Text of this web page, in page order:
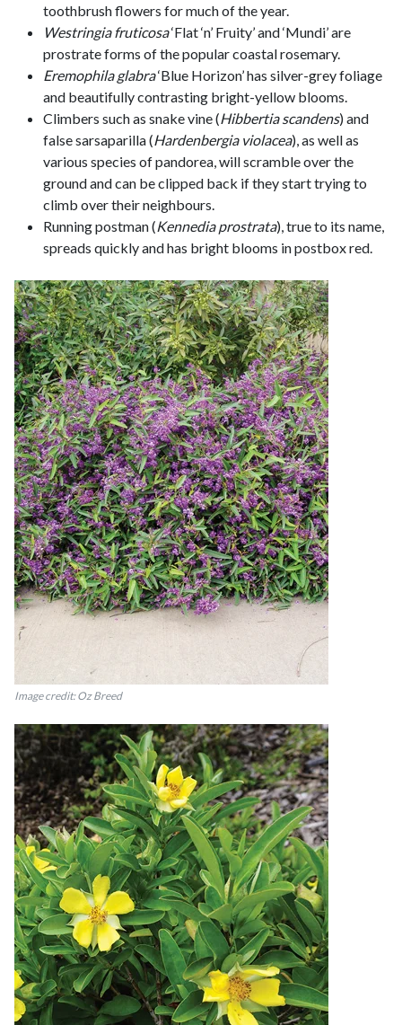
toothbrush flowers for much of the year.
Westringia fruticosa‘Flat ‘n’ Fruity’ and ‘Mundi’ are
prostrate forms of the popular coastal rosemary.
Eremophila glabra‘Blue Horizon’ has silver-grey foliage
and beautifully contrasting bright-yellow blooms.
Climbers such as snake vine (Hibbertia scandens) and
false sarsaparilla (Hardenbergia violacea), as well as
various species of pandorea, will scramble over the
ground and can be clipped back if they start trying to
climb over their neighbours.
Running postman (Kennedia prostrata), true to its name,
spreads quickly and has bright blooms in postbox red.
Image credit: Oz Breed